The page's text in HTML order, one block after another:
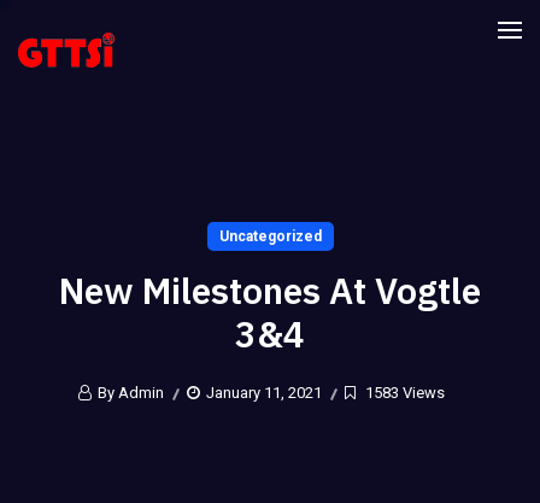
Uncategorized
New Milestones At Vogtle
3&4
By Admin January 11, 2021 1583 Views